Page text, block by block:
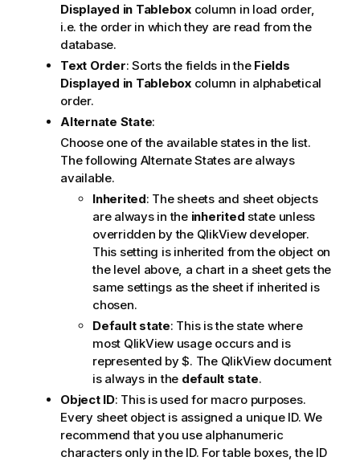
Displayed in Tableboxcolumn in load order,
i.e. the order in which they are read from the
database.
Text Order: Sorts the fields in the Fields
Displayed in Tableboxcolumn in alphabetical
order.
Alternate State:
Choose one of the available states in the list.
The following Alternate States are always
available.
Inherited: The sheets and sheet objects
are always in the inherited state unless
overridden by the QlikView developer.
This setting is inherited from the object on
the level above, a chart in a sheet gets the
same settings as the sheet if inherited is
chosen.
Default state: This is the state where
most QlikView usage occurs and is
represented by $. The QlikView document
is always in the default state.
Object ID: This is used for macro purposes.
Every sheet object is assigned a unique ID. We
recommend that you use alphanumeric
characters only in the ID. For table boxes, the ID